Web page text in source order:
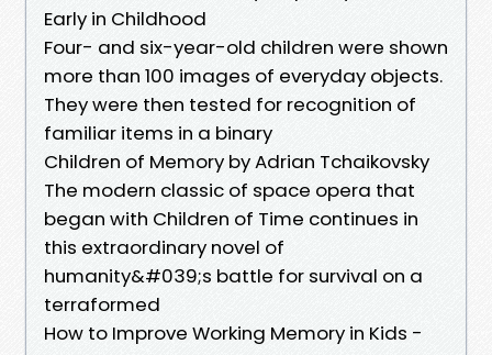
Early in Childhood
Four- and six-year-old children were shown
more than 100 images of everyday objects.
They were then tested for recognition of
familiar items in a binary
Children of Memory by Adrian Tchaikovsky
The modern classic of space opera that
began with Children of Time continues in
this extraordinary novel of
humanity&#039;s battle for survival on a
terraformed
How to Improve Working Memory in Kids -